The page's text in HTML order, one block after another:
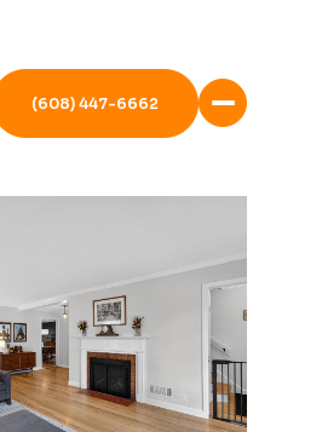
(608) 447-6662